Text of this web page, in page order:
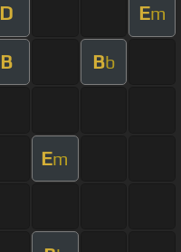
D Em
B Bb
Em